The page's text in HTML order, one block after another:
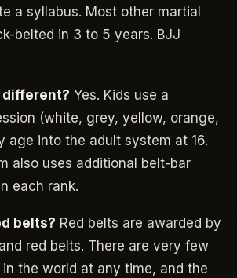
a syllabus. Most other martial
belted in 3 to 5 years. BJJ
Yes. Kids use a
(white, grey, yellow, orange,
age into the adult system at 16.
also uses additional belt-bar
each rank.
belts? Red belts are awarded by
red belts. There are very few
the world at any time, and the